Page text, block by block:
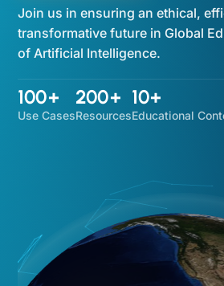
Join us in ensuring an ethical,
transformative future in Global
of Artificial Intelligence.
100+
Use Cases
200+
Resources
10+
Educational